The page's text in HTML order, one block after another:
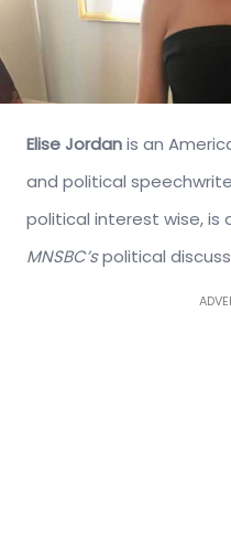
Elise Jordanis an
and political
political interest wise, is
MNSBC’spolitical